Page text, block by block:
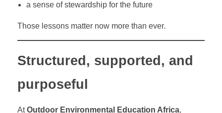
a sense of stewardship for the future
Those lessons matter now more than ever.
Structured, supported, and
purposeful
AtOutdoor Environmental Education Africa,